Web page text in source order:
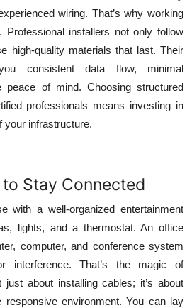
wiring. That’s why working
installers not only follow
high-quality materials that last. Their
consistent data flow, minimal
peace of mind. Choosing structured
professionals means investing in
your infrastructure.
Stay Connected
with a well-organized entertainment
lights, and a thermostat. An office
computer, and conference system
interference. That’s the magic of
just about installing cables; it’s about
responsive environment. You can lay